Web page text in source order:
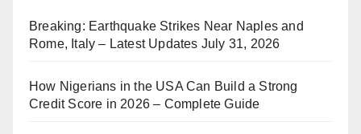
Breaking: Earthquake Strikes Near Naples and
Rome, Italy – Latest Updates July 31, 2026
How Nigerians in the USA Can Build a Strong
Credit Score in 2026 – Complete Guide